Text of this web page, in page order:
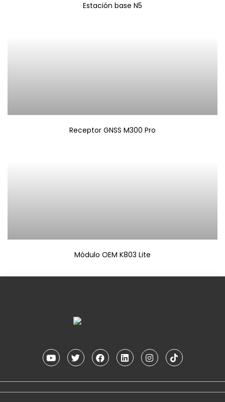
Estación base N5
Receptor GNSS M300 Pro
Módulo OEM K803 Lite